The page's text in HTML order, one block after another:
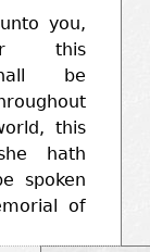
you,
this
be
this
hath
spoken
of